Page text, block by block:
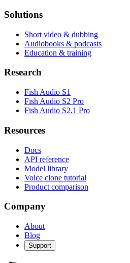
Solutions
Short video & dubbing
Audiobooks & podcasts
Education & training
Research
Fish Audio S1
Fish Audio S2 Pro
Fish Audio S2.1 Pro
Resources
Docs
API reference
Model library
Voice clone tutorial
Product comparison
Company
About
Blog
Support